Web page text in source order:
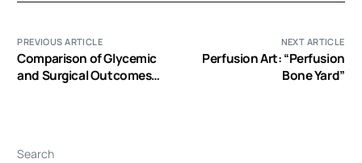
PREVIOUS ARTICLE
Comparison of Glycemic
and Surgical Outcomes
NEXT ARTICLE
Perfusion Art: “Perfusion
Bone Yard”
Search